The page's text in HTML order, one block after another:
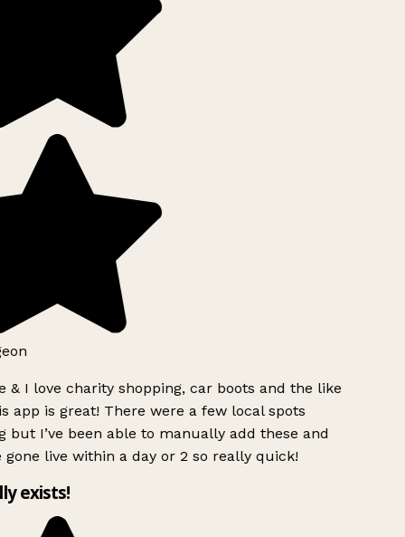
& I love charity shopping, car boots and the like
app is great! There were a few local spots
but I’ve been able to manually add these and
gone live within a day or 2 so really quick!
exists!